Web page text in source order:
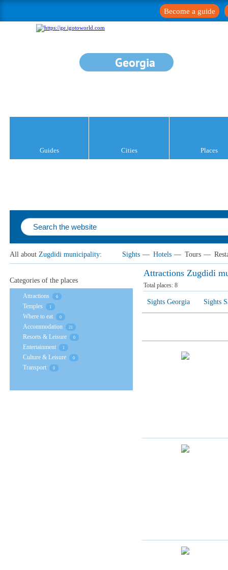
Become a guide
Georgia
Guides Cities Places
All about Zugdidi municipality: Sights — Hotels — Tours —
Attractions Zugdidi
Total places: 8
Sights Georgia Sights
Categories of the places
Attractions 6
Temples 1
Where to eat 0
Accommodation 21
Resorts & Leisure 0
Entertainment 1
Culture & Leisure 0
Transport 0